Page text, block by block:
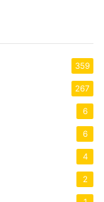
359
267
6
6
4
2